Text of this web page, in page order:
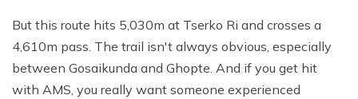
But this route hits 5,030m at Tserko Ri and crosses a
4,610m pass. The trail isn't always obvious, especially
between Gosaikunda and Ghopte. And if you get hit
with AMS, you really want someone experienced